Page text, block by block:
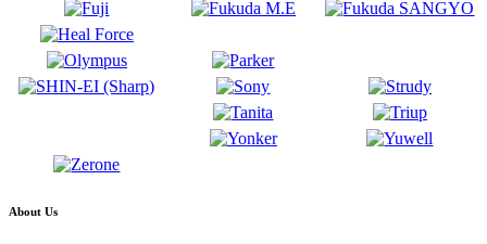
About Us